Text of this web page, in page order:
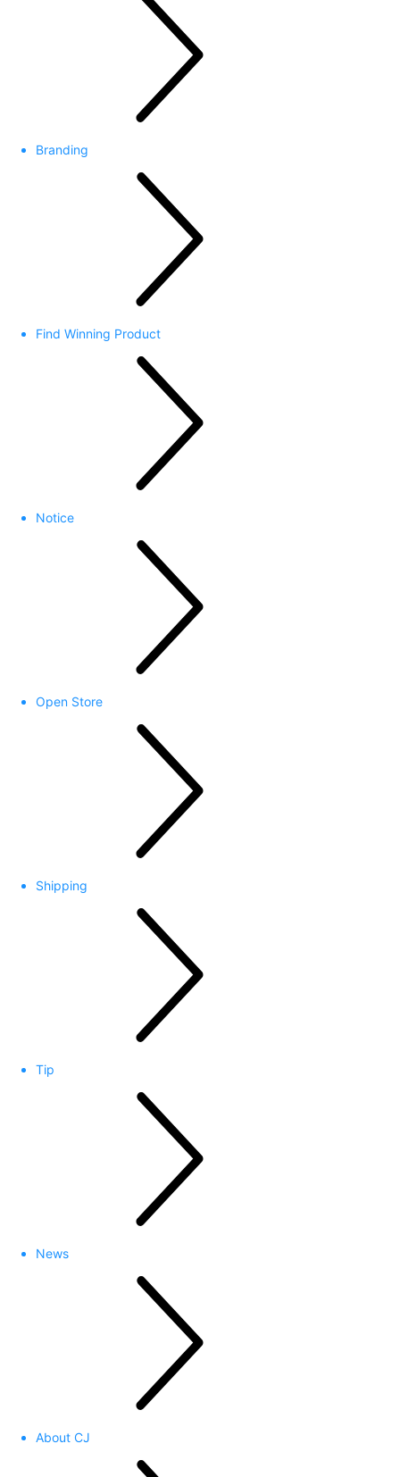
Branding
Find Winning Product
Notice
Open Store
Shipping
Tip
News
About CJ